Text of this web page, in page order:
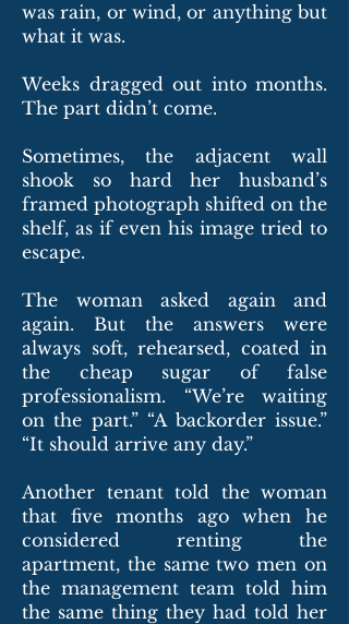
was rain, or wind, or anything but
what it was.
Weeks dragged out into months.
The part didn’t come.
Sometimes, the adjacent wall
shook so hard her husband’s
framed photograph shifted on the
shelf, as if even his image tried to
escape.
The woman asked again and
again. But the answers were
always soft, rehearsed, coated in
the cheap sugar of false
professionalism. “We’re waiting
on the part.” “A backorder issue.”
“It should arrive any day.”
Another tenant told the woman
that five months ago when he
considered renting the
apartment, the same two men on
the management team told him
the same thing they had told her